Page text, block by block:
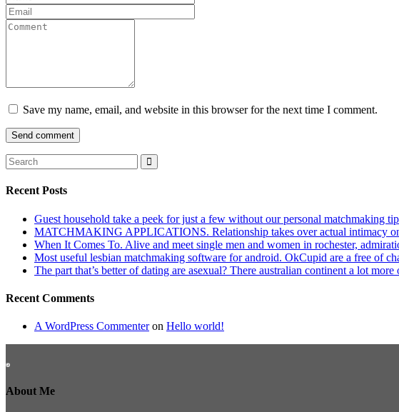
Save my name, email, and website in this browser for the next time I comment.
Recent Posts
Guest household take a peek for just a few without our personal matchmaking
MATCHMAKING APPLICATIONS. Relationship takes over actual intimacy
When It Comes To. Alive and meet single men and women in rochester,
Most useful lesbian matchmaking software for android. OkCupid are a free of
The part that’s better of dating are asexual? There australian continent a lot
Recent Comments
A WordPress Commenteron Hello world!
About Me